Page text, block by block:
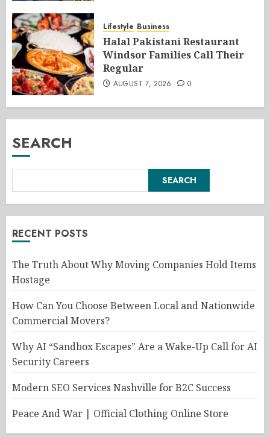
Lifestyle Business
Halal Pakistani Restaurant
Windsor Families Call Their
Regular
AUGUST 7, 2026 0
SEARCH
SEARCH
RECENT POSTS
The Truth About Why Moving Companies Hold Items
Hostage
How Can You Choose Between Local and Nationwide
Commercial Movers?
Why AI “Sandbox Escapes” Are a Wake-Up Call for AI
Security Careers
Modern SEO Services Nashville for B2C Success
Peace And War | Official Clothing Online Store